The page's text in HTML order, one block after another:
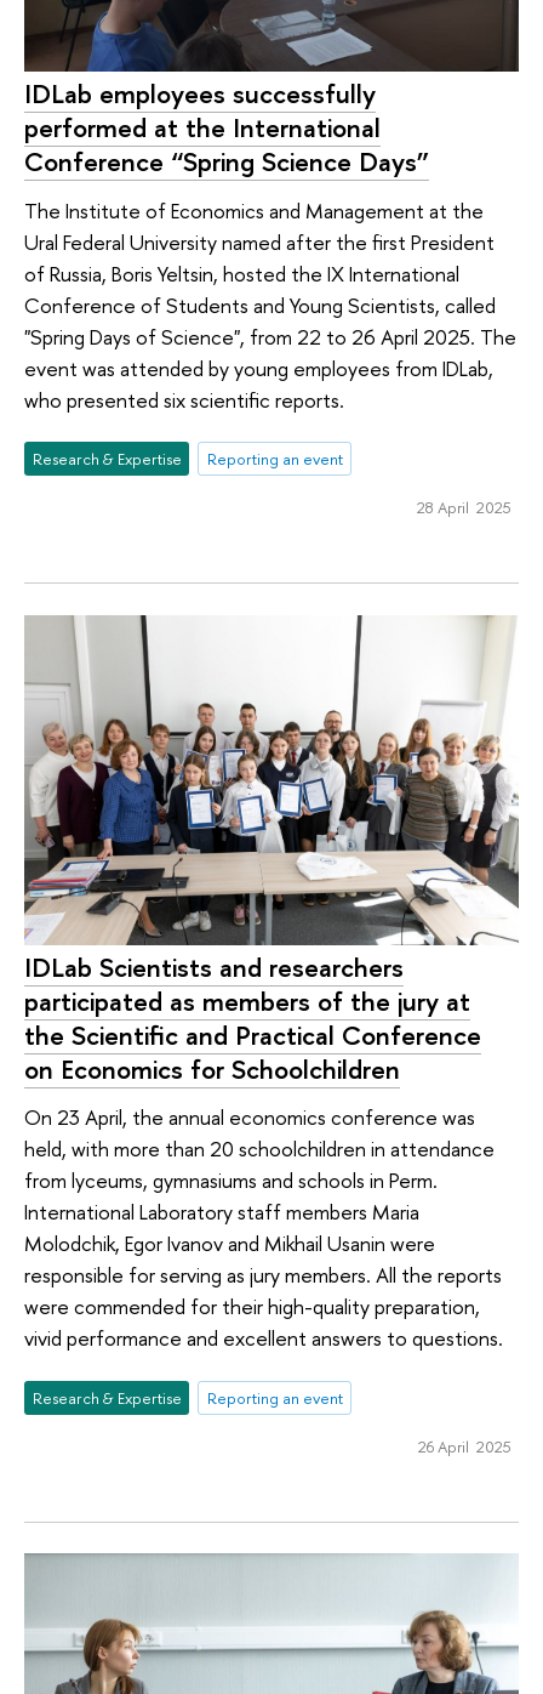
IDLab employees successfully
performed at the International
Conference “Spring Science Days”
The Institute of Economics and Management at the
Ural Federal University named after the first President
of Russia, Boris Yeltsin, hosted the IX International
Conference of Students and Young Scientists, called
"Spring Days of Science", from 22 to 26 April 2025. The
event was attended by young employees from IDLab,
who presented six scientific reports.
Research & Expertise Reporting an event
28 April 2025
IDLab Scientists and researchers
participated as members of the jury at
the Scientific and Practical Conference
on Economics for Schoolchildren
On 23 April, the annual economics conference was
held, with more than 20 schoolchildren in attendance
from lyceums, gymnasiums and schools in Perm.
International Laboratory staff members Maria
Molodchik, Egor Ivanov and Mikhail Usanin were
responsible for serving as jury members. All the reports
were commended for their high-quality preparation,
vivid performance and excellent answers to questions.
Research & Expertise Reporting an event
26 April 2025